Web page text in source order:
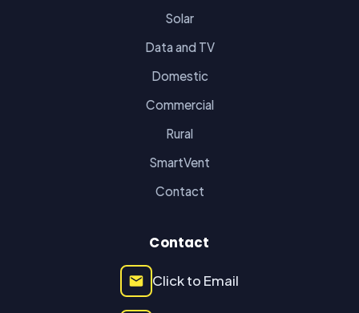
Solar
Data and TV
Domestic
Commercial
Rural
SmartVent
Contact
Contact
Click to Email